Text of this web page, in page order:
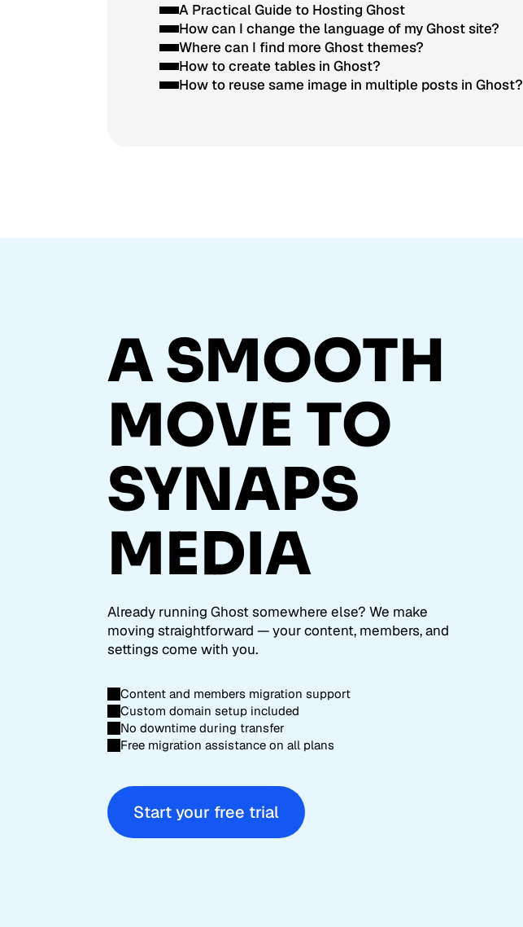
A Practical Guide to Hosting Ghost
How can I change the language of my Ghost site?
Where can I find more Ghost themes?
How to create tables in Ghost?
How to reuse same image in multiple posts in Ghost?
A SMOOTH
MOVE TO
SYNAPS
MEDIA
Already running Ghost somewhere else? We make
moving straightforward — your content, members, and
settings come with you.
Content and members migration support
Custom domain setup included
No downtime during transfer
Free migration assistance on all plans
Start your free trial